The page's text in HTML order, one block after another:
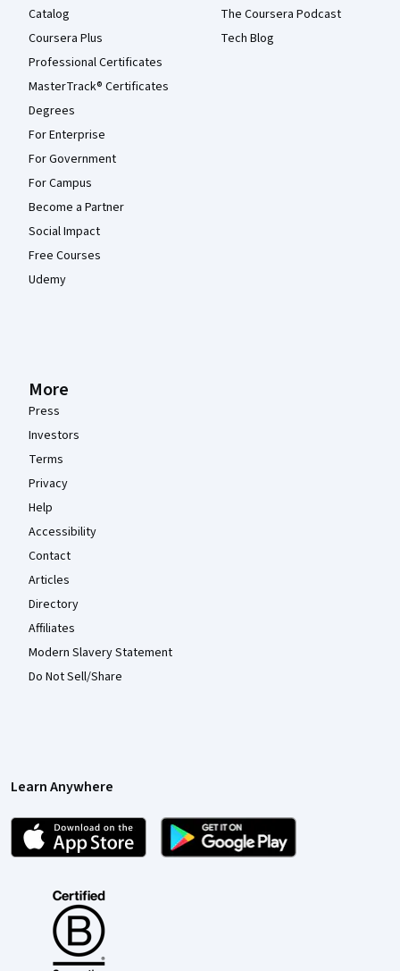
Catalog
Coursera Plus
Professional Certificates
MasterTrack® Certificates
Degrees
For Enterprise
For Government
For Campus
Become a Partner
Social Impact
Free Courses
Udemy
The Coursera Podcast
Tech Blog
More
Press
Investors
Terms
Privacy
Help
Accessibility
Contact
Articles
Directory
Affiliates
Modern Slavery Statement
Do Not Sell/Share
Learn Anywhere